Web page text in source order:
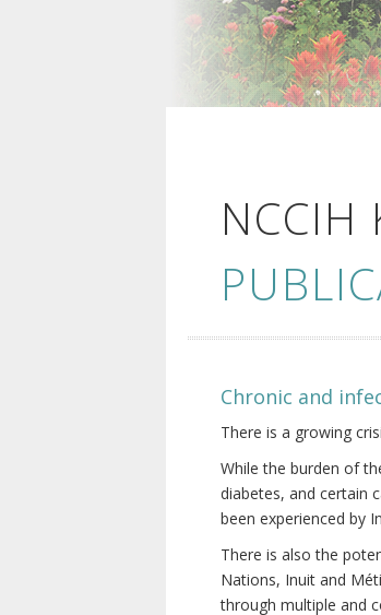
NCCIH
Chronic and
There is a growing
While the burden of
diabetes, and certain
been experienced by
There is also the
Nations, Inuit and
through multiple and